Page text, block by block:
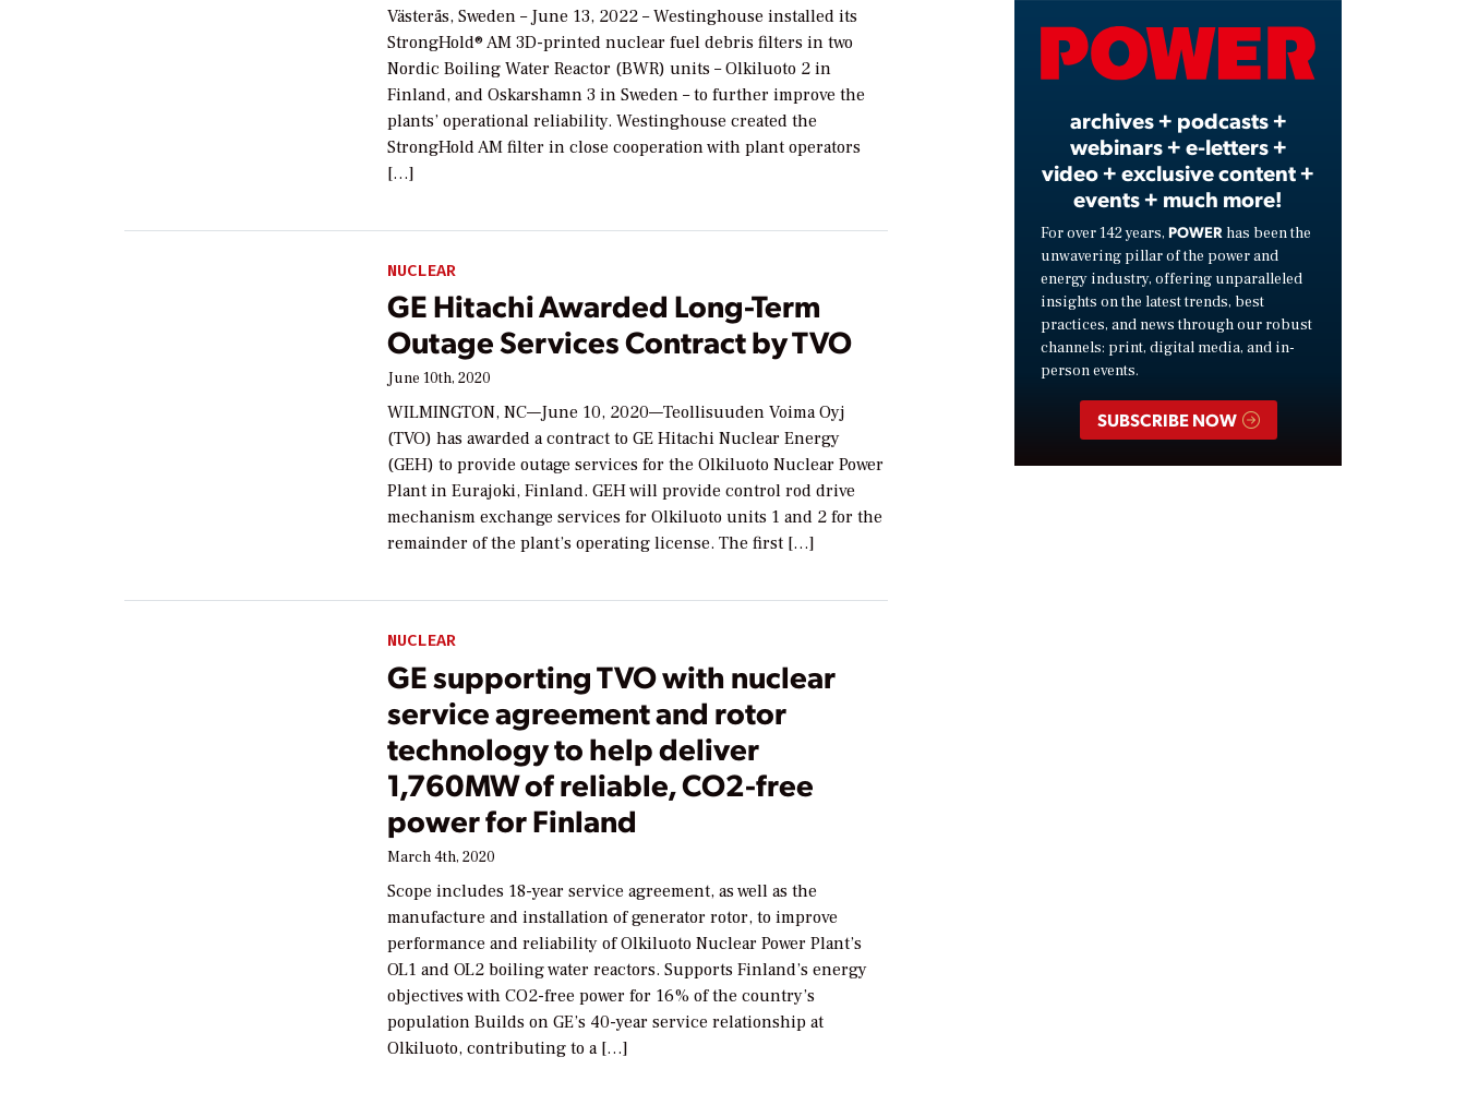
Västerås, Sweden – June 13, 2022 – Westinghouse installed its
StrongHold® AM 3D-printed nuclear fuel debris filters in two
Nordic Boiling Water Reactor (BWR) units – Olkiluoto 2 in
Finland, and Oskarshamn 3 in Sweden – to further improve the
plants’ operational reliability. Westinghouse created the
StrongHold AM filter in close cooperation with plant operators
[…]
NUCLEAR
GE Hitachi Awarded Long-Term
Outage Services Contract by TVO
June 10th, 2020
WILMINGTON, NC—June 10, 2020—Teollisuuden Voima Oyj
(TVO) has awarded a contract to GE Hitachi Nuclear Energy
(GEH) to provide outage services for the Olkiluoto Nuclear Power
Plant in Eurajoki, Finland. GEH will provide control rod drive
mechanism exchange services for Olkiluoto units 1 and 2 for the
remainder of the plant’s operating license. The first […]
NUCLEAR
GE supporting TVO with nuclear
service agreement and rotor
technology to help deliver
1,760MW of reliable, CO2-free
power for Finland
March 4th, 2020
Scope includes 18-year service agreement, as well as the
manufacture and installation of generator rotor, to improve
performance and reliability of Olkiluoto Nuclear Power Plant’s
OL1 and OL2 boiling water reactors. Supports Finland’s energy
objectives with CO2-free power for 16% of the country’s
population Builds on GE’s 40-year service relationship at
Olkiluoto, contributing to a […]
Video
archives + podcasts +
webinars + e-letters +
video + exclusive content +
events + much more!
For over 142 years, POWER has been the
unwavering pillar of the power and
energy industry, offering unparalleled
insights on the latest trends, best
practices, and news through our robust
channels: print, digital media, and in-
person events.
SUBSCRIBE NOW